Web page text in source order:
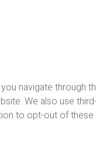
navigate
We also use
to opt-out of